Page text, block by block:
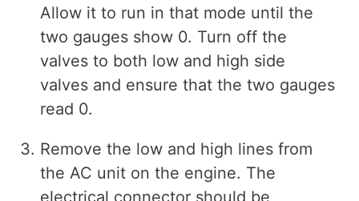
Allow it to run in that mode until the
two gauges show 0. Turn off the
valves to both low and high side
valves and ensure that the two gauges
read 0.
Remove the low and high lines from
the AC unit on the engine. The